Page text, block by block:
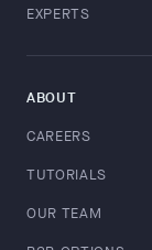
EXPERTS
ABOUT
CAREERS
TUTORIALS
OUR TEAM